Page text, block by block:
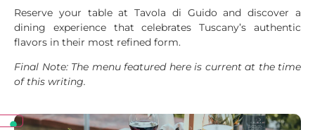
Reserve your table at Tavola di Guido and discover a
dining experience that celebrates Tuscany’s authentic
flavors in their most refined form.
Final Note: The menu featured here is current at the time
of this writing.